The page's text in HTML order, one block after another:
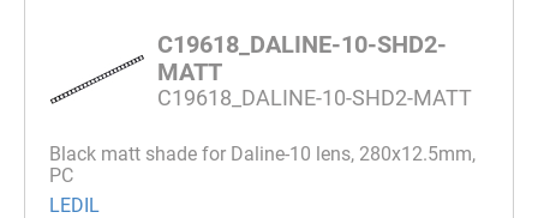
C19618_DALINE-10-SHD2-
MATT
C19618_DALINE-10-SHD2-MATT
Black matt shade for Daline-10 lens, 280x12.5mm,
PC
LEDIL